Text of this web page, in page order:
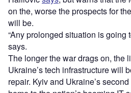
on the, worse the prospects for
will be.
“Any prolonged situation is going
says.
The longer the war drags on, the
Ukraine’s tech infrastructure will
repair. Kyiv and Ukraine’s